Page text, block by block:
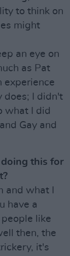
to think on
might
an eye on
as Pat
experience
does; I didn't
what I did
Gay and
doing this for
and what I
have a
like
then, the
it's